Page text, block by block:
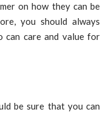
on how they can be
you should always
can care and value for
be sure that you can